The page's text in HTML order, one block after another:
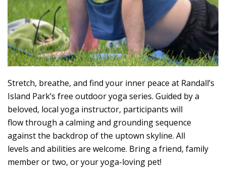
Stretch, breathe, and find your inner peace at Randall’s
Island Park’s free outdoor yoga series. Guided by a
beloved, local yoga instructor, participants will
flow through a calming and grounding sequence
against the backdrop of the uptown skyline. All
levels and abilities are welcome. Bring a friend, family
member or two, or your yoga-loving pet!